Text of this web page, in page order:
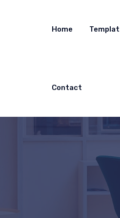
Home
Contact